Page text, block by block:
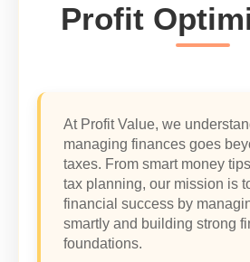
Profit
At Profit Value, we
managing finances goes
taxes. From smart money
tax planning, our mission is
financial success by
smartly and building strong
foundations.